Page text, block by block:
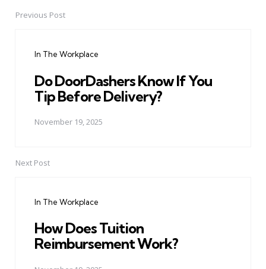
PostPrevious Post
In The Workplace
Do DoorDashers Know If You
Tip Before Delivery?
November 19, 2025
Next Post
In The Workplace
How Does Tuition
Reimbursement Work?